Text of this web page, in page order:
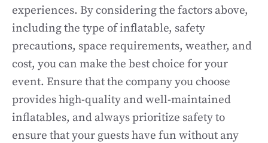
experiences. By considering the factors above,
including the type of inflatable, safety
precautions, space requirements, weather, and
cost, you can make the best choice for your
event. Ensure that the company you choose
provides high-quality and well-maintained
inflatables, and always prioritize safety to
ensure that your guests have fun without any